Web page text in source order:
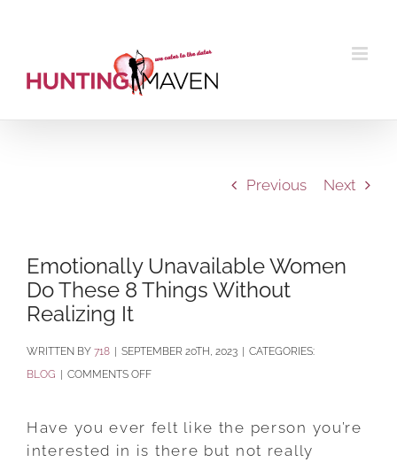
Previous Next
Emotionally Unavailable Women
Do These 8 Things Without
Realizing It
BY 718 SEPTEMBER 20TH, 2023
CATEGORIES:
BLOG
COMMENTS OFFON
UNAVAILABLE
WOMEN
Have you ever felt like the person you’re
interested in is there but not really